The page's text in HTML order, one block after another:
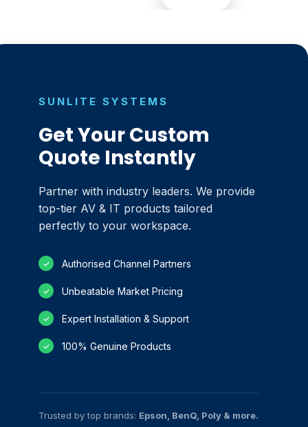
SUNLITE SYSTEMS
Get Your Custom
Quote Instantly
Partner with industry leaders. We provide
top-tier AV & IT products tailored
perfectly to your workspace.
✓ Authorised Channel Partners
✓ Unbeatable Market Pricing
✓ Expert Installation & Support
✓ 100% Genuine Products
Trusted by top brands: Epson, BenQ, Poly & more.